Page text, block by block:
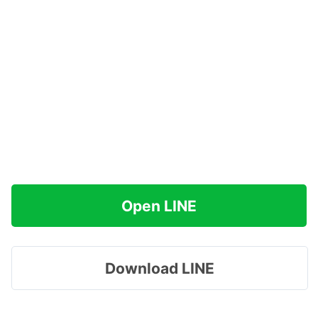
Open LINE
Download LINE